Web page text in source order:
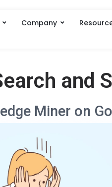
Company
and
Miner on